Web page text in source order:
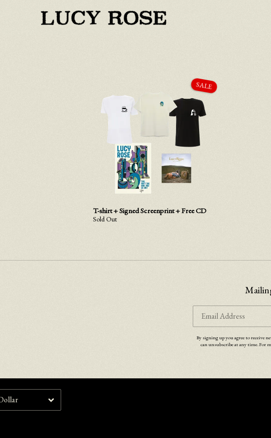
T-shirt + Signed Screenprint + Free CD
Sold Out
Email Address
By signing up you agree to receive
can unsubscribe at any time. For
By signing up you agree to receive news and offers from Lucy Rose. You can unsubscribe at any